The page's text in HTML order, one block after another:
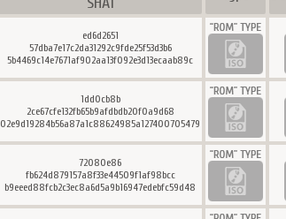
ed6d2651
57dba7e17c2da31292c9fde25f53d3b6
5b4469c14e7671af902aa13f092e3d13ecaab89c
1dd0cb8b
2ce67cfe132fb65b9afdbdb20f0a9d68
02e9d19284b56a87a1c88624985a127400705479
72080e86
fb624d879157a8f33e44509f1af98bcc
b9eeed88fcb2c3ec8a6d5a9b16947edebfc59d48